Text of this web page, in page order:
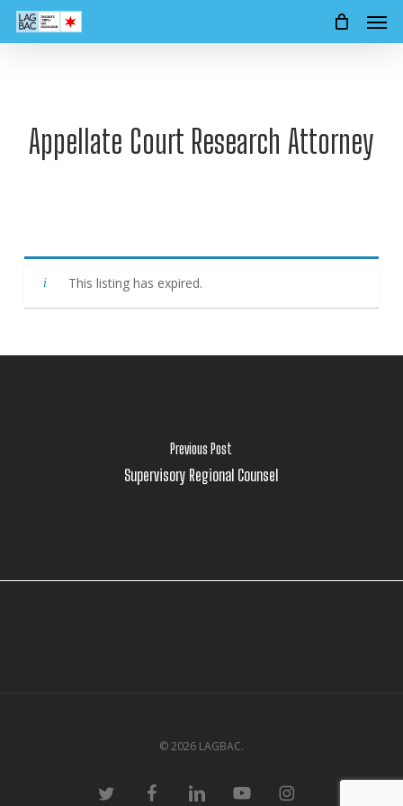
Skip
Appellate Court Research Attorney
This listing has expired.
Previous Post
Supervisory Regional Counsel
© 2026 LAGBAC.
twitter facebooklinkedin youtube instagram